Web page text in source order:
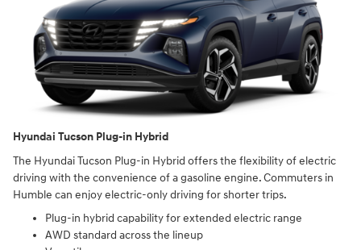
Hyundai Tucson Plug-in Hybrid
The Hyundai Tucson Plug-in Hybrid offers the flexibility of electric
driving with the convenience of a gasoline engine. Commuters in
Humble can enjoy electric-only driving for shorter trips.
Plug-in hybrid capability for extended electric range
AWD standard across the lineup